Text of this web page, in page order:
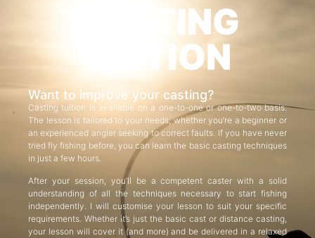
CASTING
TUITION
Want to improve your casting?
Casting tuition is available on a one-to-one or one-to-two basis.
The lesson is tailored to your needs, whether you’re a beginner or
an experienced angler seeking to correct faults. If you have never
tried fly fishing before, you can learn the basic casting techniques
in just a few hours.
After your session, you’ll be a competent caster with a solid
understanding of all the techniques necessary to start fishing
independently. I will customise your lesson to suit your specific
requirements. Whether it’s just the basic cast or distance casting,
your lesson will cover it (and more) and be delivered in a relaxed